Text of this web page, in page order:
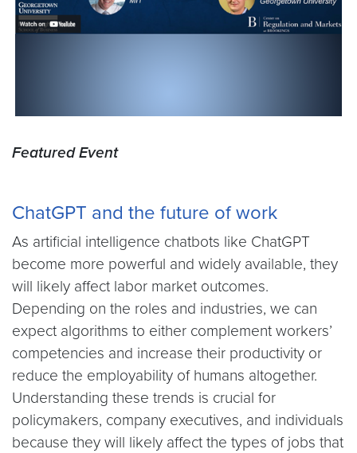
Featured Event
ChatGPT and the future of work
As artificial intelligence chatbots like ChatGPT
become more powerful and widely available, they
will likely affect labor market outcomes.
Depending on the roles and industries, we can
expect algorithms to either complement workers’
competencies and increase their productivity or
reduce the employability of humans altogether.
Understanding these trends is crucial for
policymakers, company executives, and individuals
because they will likely affect the types of jobs that